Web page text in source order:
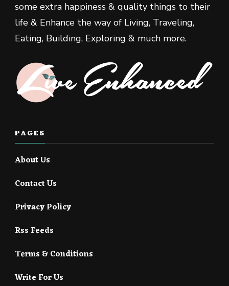
some extra happiness & quality things to their
life & Enhance the way of Living, Traveling,
Eating, Building, Exploring & much more.
PAGES
About Us
Contact Us
Privacy Policy
Rss Feeds
Terms & Conditions
Write For Us